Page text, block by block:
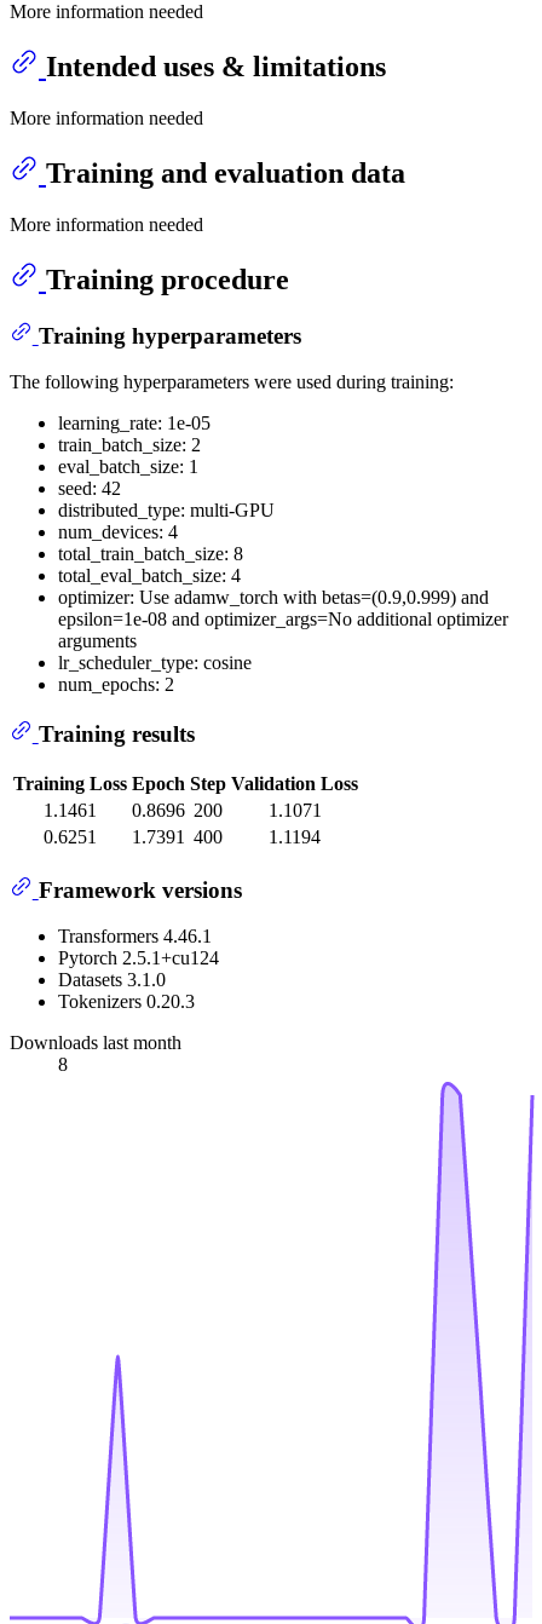
More information needed
Intended uses & limitations
More information needed
Training and evaluation data
More information needed
Training procedure
Training hyperparameters
The following hyperparameters were used during training:
learning_rate: 1e-05
train_batch_size: 2
eval_batch_size: 1
seed: 42
distributed_type: multi-GPU
num_devices: 4
total_train_batch_size: 8
total_eval_batch_size: 4
optimizer: Use adamw_torch with betas=(0.9,0.999) and
epsilon=1e-08 and optimizer_args=No additional optimizer
arguments
lr_scheduler_type: cosine
num_epochs: 2
Training results
Training Loss Epoch Step Validation Loss
1.1461
0.8696 200
1.1071
0.6251
1.7391 400 1.1194
Framework versions
Transformers 4.46.1
Pytorch 2.5.1+cu124
Datasets 3.1.0
Tokenizers 0.20.3
Downloads last month
8